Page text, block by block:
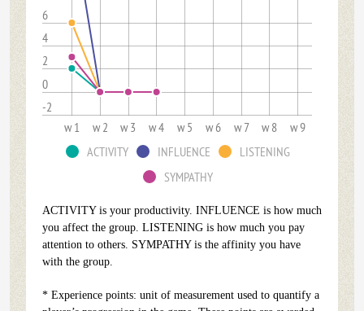
-2
0
2
4
6
w 1 w 2 w 3 w 4 w 5 w 6 w 7 w 8
w 9
ACTIVITY
INFLUENCE
LISTENING
SYMPATHY
ACTIVITY is your productivity. INFLUENCE is how much
you affect the group. LISTENING is how much you pay
attention to others. SYMPATHY is the affinity you have
with the group.
* Experience points: unit of measurement used to quantify a